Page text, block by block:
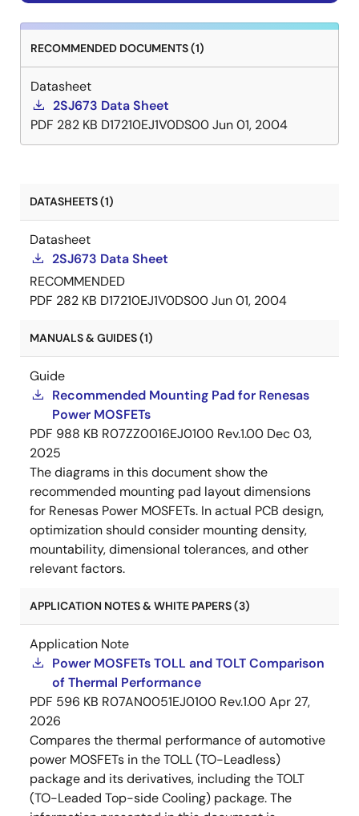
RECOMMENDED DOCUMENTS (1)
Datasheet
2SJ673 Data Sheet
PDF 282 KB D17210EJ1V0DS00Jun 01, 2004
DATASHEETS (1)
Datasheet
2SJ673 Data Sheet
RECOMMENDED
PDF 282 KB D17210EJ1V0DS00Jun 01, 2004
MANUALS & GUIDES (1)
Guide
Recommended Mounting Pad for Renesas
Power MOSFETs
PDF 988 KB R07ZZ0016EJ0100 Rev.1.00 Dec 03,
2025
The diagrams in this document show the
recommended mounting pad layout dimensions
for Renesas Power MOSFETs. In actual PCB design,
optimization should consider mounting density,
mountability, dimensional tolerances, and other
relevant factors.
APPLICATION NOTES & WHITE PAPERS (3)
Application Note
Power MOSFETs TOLL and TOLT Comparison
of Thermal Performance
PDF 596 KB R07AN0051EJ0100 Rev.1.00Apr 27,
2026
Compares the thermal performance of automotive
power MOSFETs in the TOLL (TO-Leadless)
package and its derivatives, including the TOLT
(TO-Leaded Top-side Cooling) package. The